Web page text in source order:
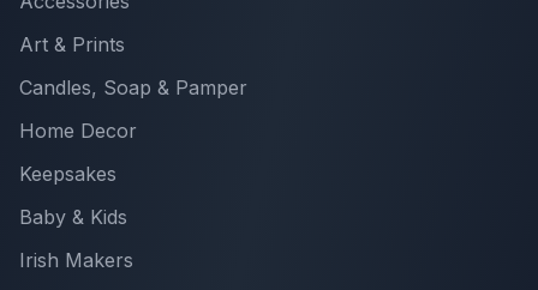
Art & Prints
Candles, Soap & Pamper
Home Decor
Keepsakes
Baby & Kids
Irish Makers